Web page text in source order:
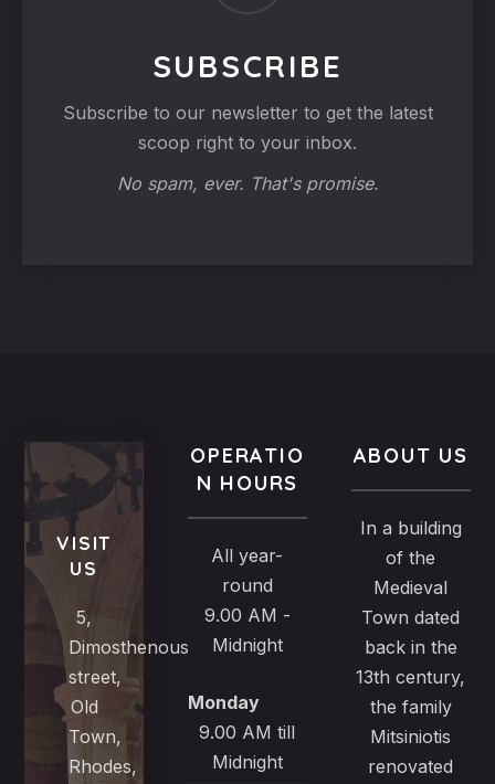
SUBSCRIBE
Subscribe to our newsletter to get the latest
scoop right to your inbox.
No spam, ever. That's promise.
VISIT
US
5,
Dimosthenous
street,
Old
Town,
Rhodes,
OPERATIO
N HOURS
All year-
round
9.00 AM -
Midnight
Monday
9.00 AM till
Midnight
ABOUT US
In a building
of the
Medieval
Town dated
back in the
13th century,
the family
Mitsiniotis
renovated